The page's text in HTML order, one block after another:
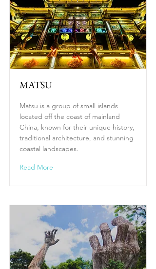
MATSU
Matsu is a group of small islands
located off the coast of mainland
China, known for their unique history,
traditional architecture, and stunning
coastal landscapes.
Read More